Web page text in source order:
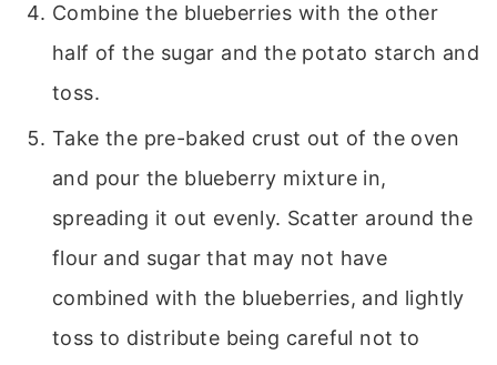
Combine the blueberries with the other
half of the sugar and the potato starch and
toss.
Take the pre-baked crust out of the oven
and pour the blueberry mixture in,
spreading it out evenly. Scatter around the
flour and sugar that may not have
combined with the blueberries, and lightly
toss to distribute being careful not to